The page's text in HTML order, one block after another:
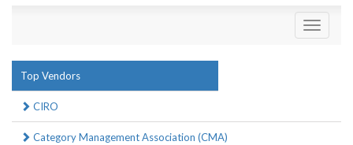
Toggle
Top Vendors
CIRO
Category Management Association (CMA)